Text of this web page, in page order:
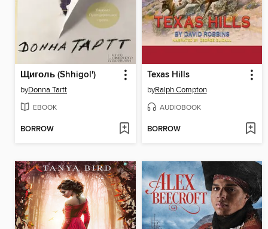
Щиголь (Shhigol')
byDonna Tartt
EBOOK
BORROW
Texas Hills
byRalph Compton
AUDIOBOOK
BORROW